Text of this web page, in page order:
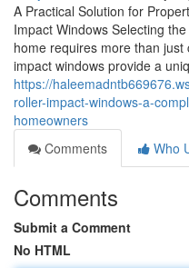
A Practical Solution for
Impact Windows Selecting
home requires more than
impact windows provide a
https://
roller-impact-windows-a-
homeowners
Comments
Who
Comments
Submit a Comment
No HTML